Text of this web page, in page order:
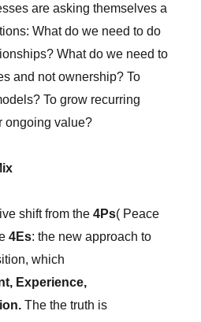
are asking themselves a
What do we need to do
What do we need to
and not ownership? To
To grow recurring
ongoing value?
shift from the4Ps( Peace
4Es:the new approach to
which
Experience,
Thethe truth is